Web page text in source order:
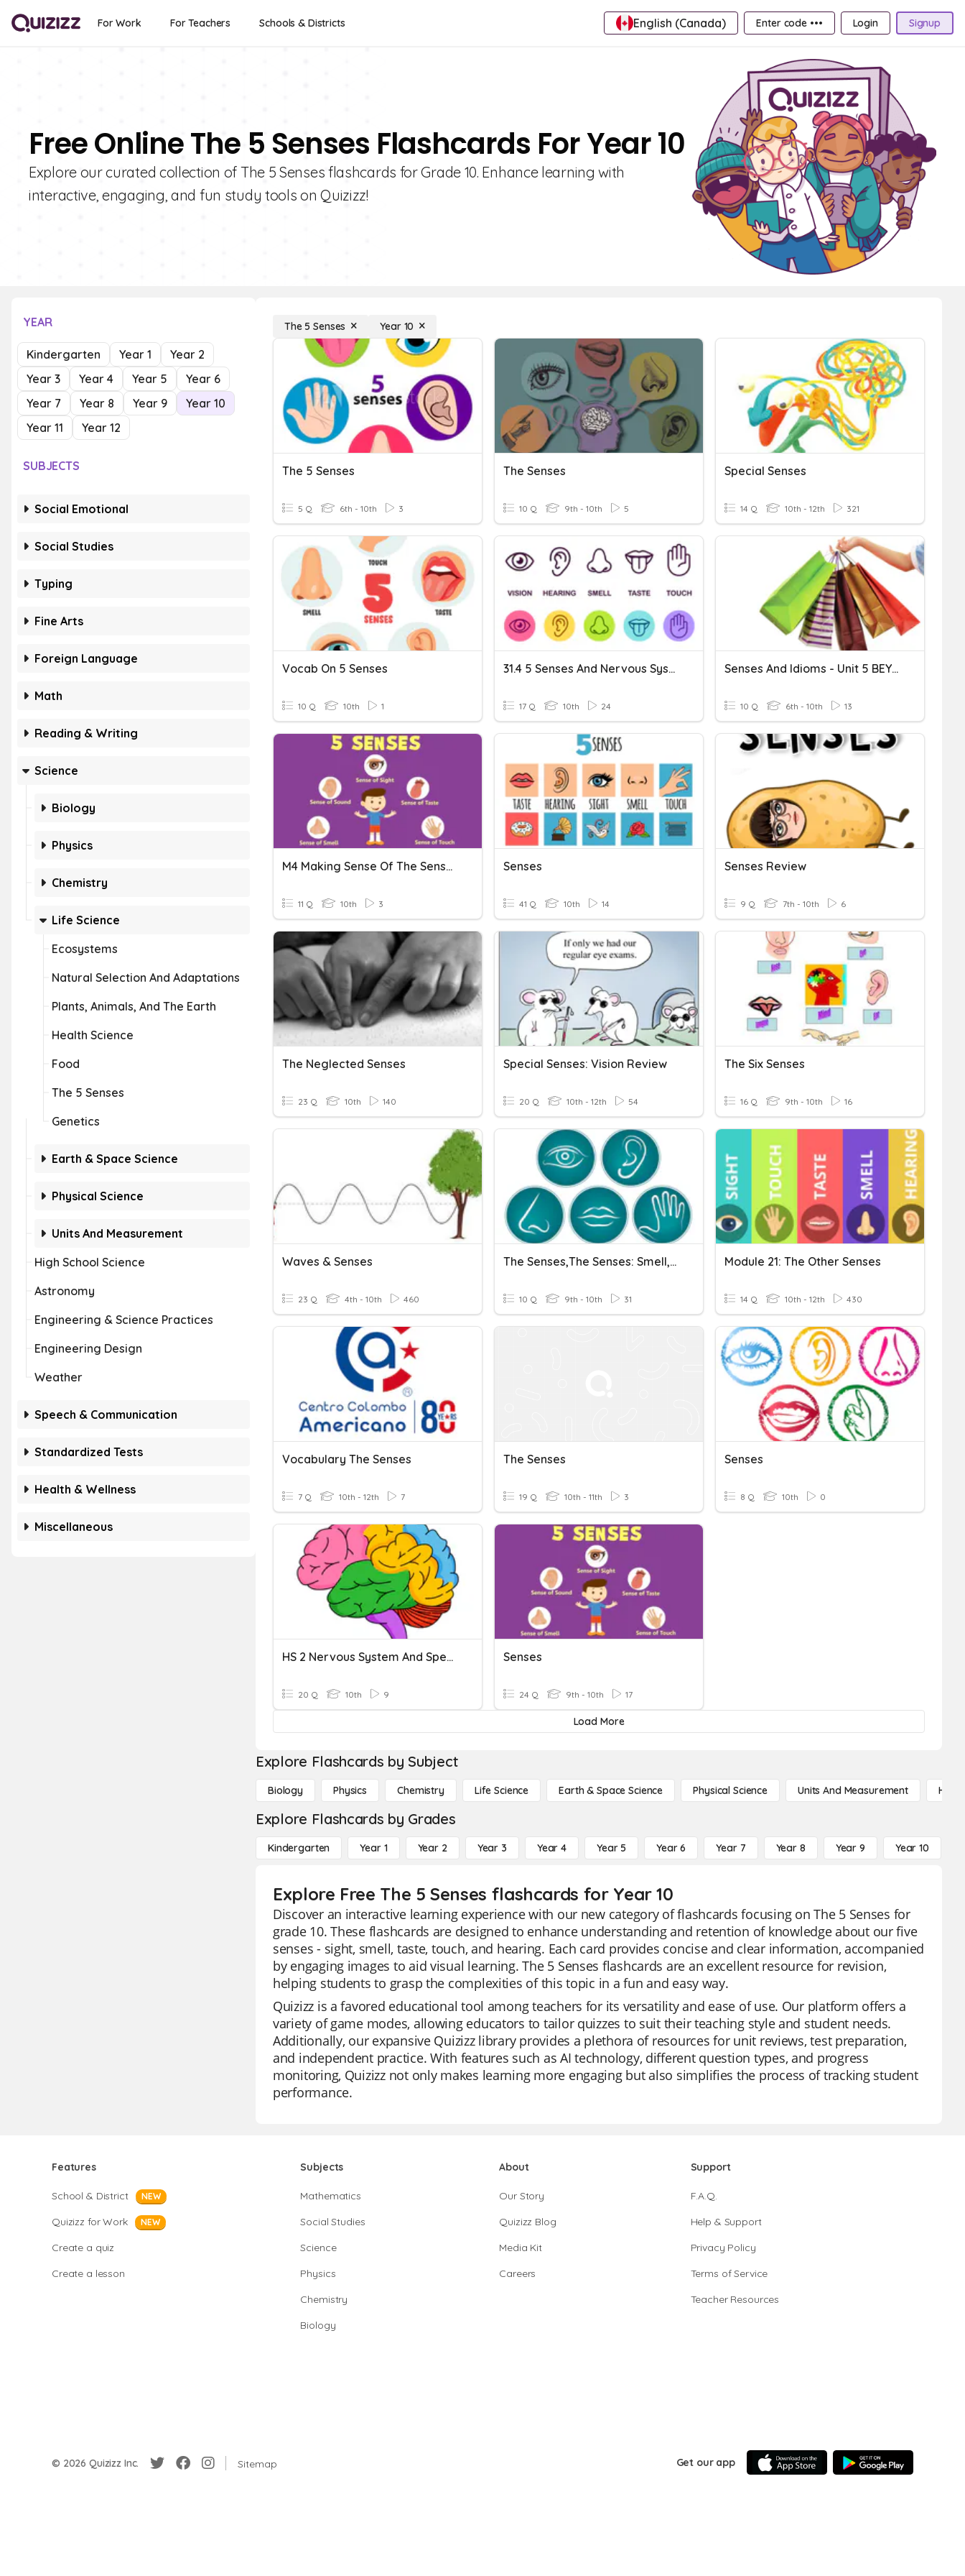
For Work For Teachers Schools & Districts English (Canada) Enter code ••• Login Signup
Free Online The 5 Senses Flashcards For Year 10
Explore our curated collection of The 5 Senses flashcards for Grade 10. Enhance learning with
interactive, engaging, and fun study tools on Quizizz!
YEAR
Kindergarten Year 1
Year 2
Year 3
Year 4 Year 5
Year 6
Year 7
Year 8 Year 9
Year 10
Year 11
Year 12
SUBJECTS
Social Emotional
Social Studies
Typing
Fine Arts
Foreign Language
Math
Reading & Writing
Science
Biology
Physics
Chemistry
Life Science
Ecosystems
Natural Selection And Adaptations
Plants, Animals, And The Earth
Health Science
Food
The 5 Senses
Genetics
Earth & Space Science
Physical Science
Units And Measurement
High School Science
Astronomy
Engineering & Science Practices
Engineering Design
Weather
Speech & Communication
Standardized Tests
Health & Wellness
Miscellaneous
The 5 Senses Year 10
The 5 Senses
5 Q 6th - 10th 3
The Senses
10 Q 9th - 10th 5
Special Senses
14 Q 10th - 12th 321
Vocab On 5 Senses
10 Q 10th 1
31.4 5 Senses And Nervous System...
17 Q 10th 24
Senses And Idioms - Unit 5 BEYOND B1
10 Q 6th - 10th 13
M4 Making Sense Of The Senses - Revision
11 Q 10th 3
Senses
41 Q 10th 14
Senses Review
9 Q 7th - 10th 6
The Neglected Senses
23 Q 10th 140
Special Senses: Vision Review
20 Q 10th - 12th 54
The Six Senses
16 Q 9th - 10th 16
Waves & Senses
23 Q 4th - 10th 460
The Senses,The Senses: Smell, Taste, And Touch
10 Q 9th - 10th 31
Module 21: The Other Senses
14 Q 10th - 12th 430
Vocabulary The Senses
7 Q 10th - 12th 7
The Senses
19 Q 10th - 11th 3
Senses
8 Q 10th 0
HS 2 Nervous System And Special Senses
20 Q 10th 9
Senses
24 Q 9th - 10th 17
Load More
Explore Flashcards by Subject
Biology Physics Chemistry Life Science Earth & Space Science Physical Science Units And Measurement High
Explore Flashcards by Grades
Kindergarten Year 1 Year 2 Year 3 Year 4 Year 5 Year 6 Year 7 Year 8 Year 9 Year 10
Explore Free The 5 Senses flashcards for Year 10
Discover an interactive learning experience with our new category of flashcards focusing on The 5 Senses for
grade 10. These flashcards are designed to enhance understanding and retention of knowledge about our five
senses - sight, smell, taste, touch, and hearing. Each card provides concise and clear information, accompanied
by engaging images to aid visual learning. The 5 Senses flashcards are an excellent resource for revision,
helping students to grasp the complexities of this topic in a fun and easy way.
Quizizz is a favored educational tool among teachers for its versatility and ease of use. Our platform offers a
variety of game modes, allowing educators to tailor quizzes to suit their teaching style and student needs.
Additionally, our expansive Quizizz library provides a plethora of resources for unit reviews, test preparation,
and independent practice. With features such as AI technology, different question types, and progress
monitoring, Quizizz not only makes learning more engaging but also simplifies the process of tracking student
performance.
Features
School & District NEW
Quizizz for Work NEW
Create a quiz
Create a lesson
Subjects
Mathematics
Social Studies
Science
Physics
Chemistry
Biology
About
Our Story
Quizizz Blog
Media Kit
Careers
Support
F.A.Q.
Help & Support
Privacy Policy
Terms of Service
Teacher Resources
© 2026 Quizizz Inc. Sitemap Get our app